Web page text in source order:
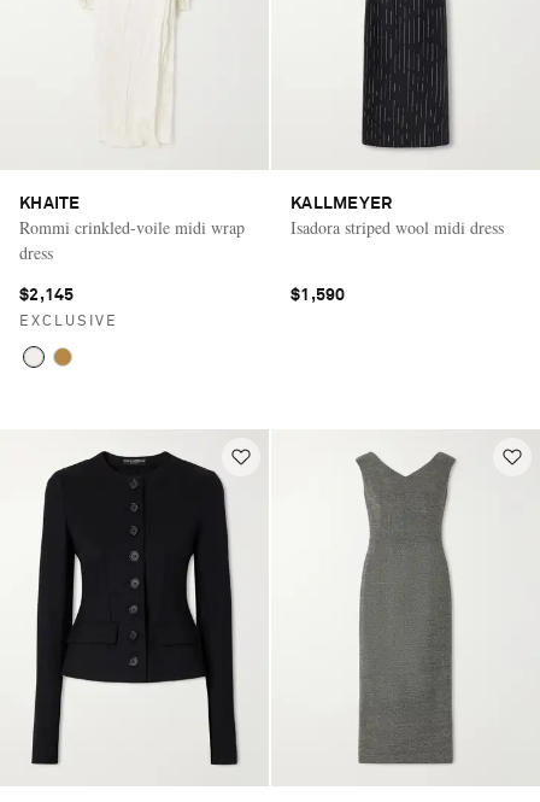
KHAITE
Rommi crinkled-voile midi wrap
dress
$2,145
EXCLUSIVE
KALLMEYER
Isadora striped wool midi dress
$1,590